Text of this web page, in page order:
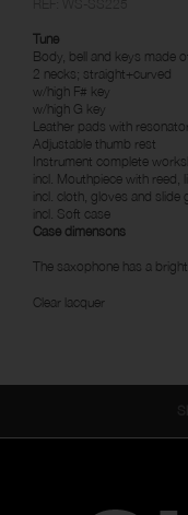
Tune
Body, bell and keys made
2 necks; straight+curved
w/high F# key
w/high G key
Leather pads with
Adjustable thumb rest
Instrument complete
incl. Mouthpiece with reed,
incl. cloth, gloves and slide
incl. Soft case
Case dimensons
The saxophone has a
Clear lacquer